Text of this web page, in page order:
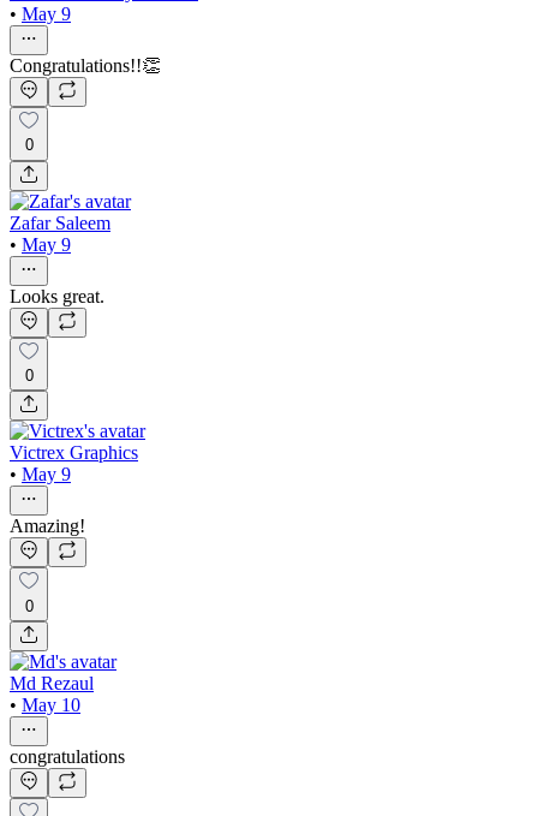
• May 9
Congratulations!!👏
0
Zafar Saleem
• May 9
Looks great.
0
Victrex Graphics
• May 9
Amazing!
0
Md Rezaul
• May 10
congratulations